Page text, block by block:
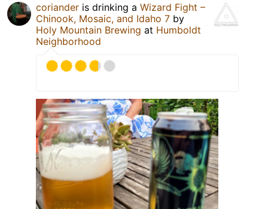
coriander is drinking a Wizard Fight –
Chinook, Mosaic, and Idaho 7 by
Holy Mountain Brewing at Humboldt
Neighborhood